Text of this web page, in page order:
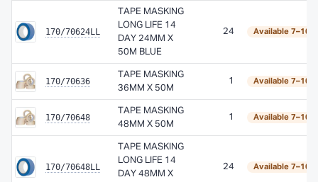
170/70624LL
TAPE MASKING
LONG LIFE 14
DAY 24MM X
50M BLUE
24 Available 7–10
170/70636
TAPE MASKING
36MM X 50M
1 Available 7–10
170/70648
TAPE MASKING
48MM X 50M
1 Available 7–10
170/70648LL
TAPE MASKING
LONG LIFE 14
DAY 48MM X
24 Available 7–10